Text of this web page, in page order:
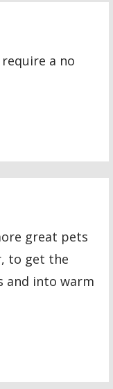
a no
great pets
to get the
and into warm